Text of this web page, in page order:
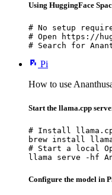
Using HuggingFace
# No setup
# Open https://
# Search for
Pi
How to use
Start the llama.cpp
# Install
brew install
# Start a local
llama serve -hf
Configure the model in